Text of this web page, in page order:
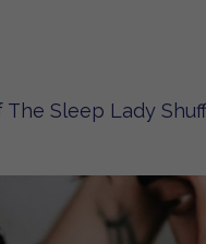
The Sleep Lady